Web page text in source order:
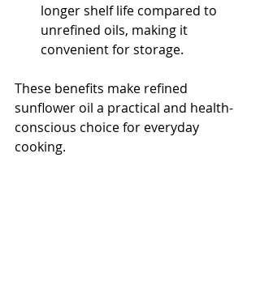
longer shelf life compared to
unrefined oils, making it
convenient for storage.
These benefits make refined
sunflower oil a practical and health-
conscious choice for everyday
cooking.